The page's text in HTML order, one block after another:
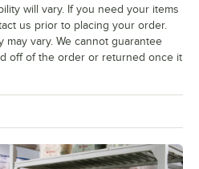
will vary. If you need your items
us prior to placing your order.
may vary. We cannot guarantee
off of the order or returned once it